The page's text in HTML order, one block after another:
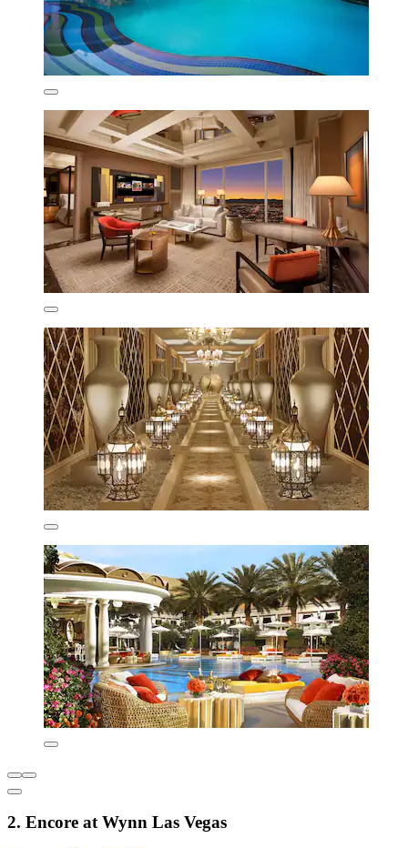
2. Encore at Wynn Las Vegas